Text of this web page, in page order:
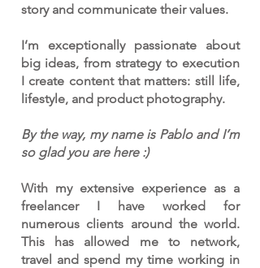
story and communicate their values.
I’m exceptionally passionate about
big ideas, from strategy to execution
I create content that matters: still life,
lifestyle, and product photography.
By the way, my name is Pablo and I’m
so glad you are here :)
With my extensive experience as a
freelancer I have worked for
numerous clients around the world.
This has allowed me to network,
travel and spend my time working in